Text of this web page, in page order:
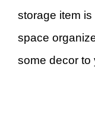
storage item
space
some decor to